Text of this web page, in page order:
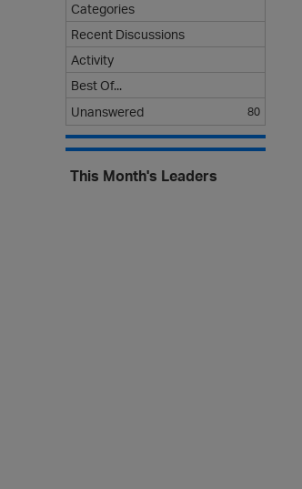
Categories
Recent Discussions
Activity
Best Of...
Unanswered
80
This Month's Leaders